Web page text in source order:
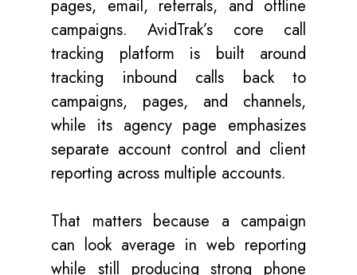
pages, email, referrals, and offline
campaigns. AvidTrak’s core call
tracking platform is built around
tracking inbound calls back to
campaigns, pages, and channels,
while its agency page emphasizes
separate account control and client
reporting across multiple accounts.
That matters because a campaign
can look average in web reporting
while still producing strong phone